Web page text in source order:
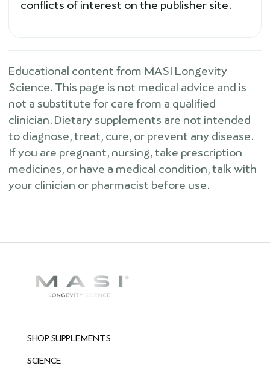
conflicts of interest on the publisher site.
Educational content from MASI Longevity
Science. This page is not medical advice and is
not a substitute for care from a qualified
clinician. Dietary supplements are not intended
to diagnose, treat, cure, or prevent any disease.
If you are pregnant, nursing, take prescription
medicines, or have a medical condition, talk with
your clinician or pharmacist before use.
SHOP SUPPLEMENTS
SCIENCE